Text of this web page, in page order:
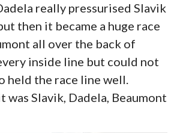
really pressurised Slavik
then it became a huge race
all over the back of
inside line but could not
held the race line well.
was Slavik, Dadela, Beaumont